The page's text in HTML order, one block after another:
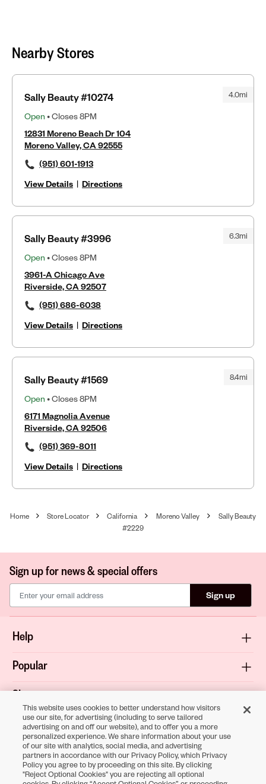
Nearby Stores
4.0mi
Sally Beauty #10274
Open • Closes 8PM
12831 Moreno Beach Dr 104
Moreno Valley, CA 92555
(951) 601-1913
View Details | Directions
6.3mi
Sally Beauty #3996
Open • Closes 8PM
3961-A Chicago Ave
Riverside, CA 92507
(951) 686-6038
View Details | Directions
8.4mi
Sally Beauty #1569
Open • Closes 8PM
6171 Magnolia Avenue
Riverside, CA 92506
(951) 369-8011
View Details | Directions
Home Store Locator California Moreno Valley
Sally Beauty
#2229
Sign up for news & special offers
Sign up
Help
Popular
Shop
About
Terms & Privacy
This website uses cookies to better understand how visitors
use our site, for advertising (including to serve tailored
advertising on and off our website), and to offer you a more
personalized experience. We share information about your use
of our site with analytics, social media, and advertising
partners in accordance with our Privacy Policy, which Privacy
Policy you agree to by proceeding on this site. By clicking
"Reject Optional Cookies" you are rejecting all optional